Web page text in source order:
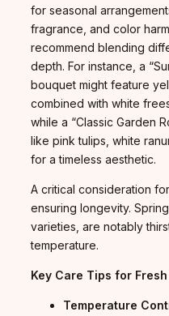
for seasonal
fragrance, and color
recommend blending
depth. For instance, a
bouquet might feature
combined with white
while a “Classic Garden
like pink tulips, white
for a timeless aesthetic.
A critical consideration
ensuring longevity.
varieties, are notably
temperature.
Key Care Tips for
Temperature